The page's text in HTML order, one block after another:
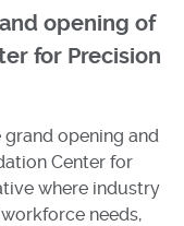
opening of
for Precision
grand opening and
Center for
where industry
needs,